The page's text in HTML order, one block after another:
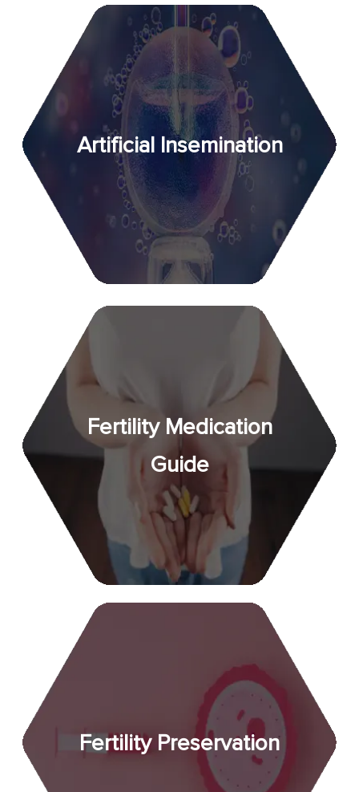
Artificial Insemination
Fertility Medication
Guide
Fertility Preservation